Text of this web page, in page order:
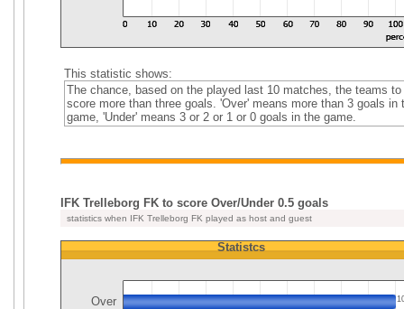
This statistic shows:
The chance, based on the played last 10 matches, the teams to
score more than three goals. 'Over' means more than 3 goals in
game, 'Under' means 3 or 2 or 1 or 0 goals in the game.
IFK Trelleborg FK to score Over/Under 0.5 goals
statistics when IFK Trelleborg FK played as host and guest
Statistcs
Over